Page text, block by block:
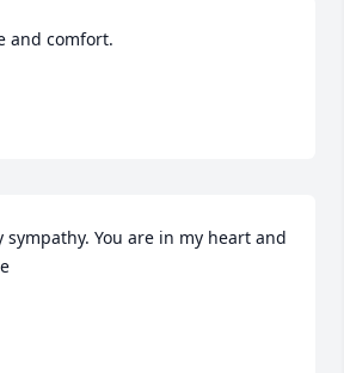
and comfort.
sympathy. You are in my heart and